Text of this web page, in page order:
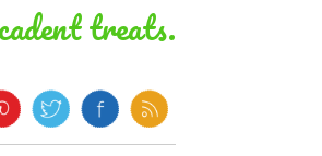
treats.